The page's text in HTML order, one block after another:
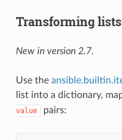
Transforming
New in version 2.7.
Use the
list into a dictionary,
value
pairs: